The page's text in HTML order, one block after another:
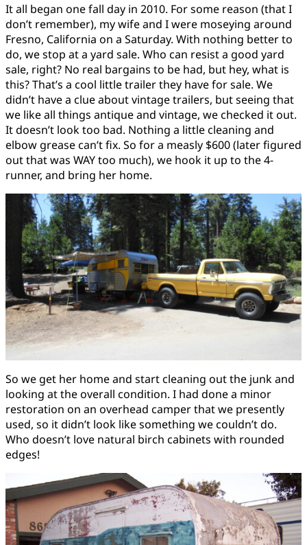
It all began one fall day in 2010. For some reason (that I
don’t remember), my wife and I were moseying around
Fresno, California on a Saturday. With nothing better to
do, we stop at a yard sale. Who can resist a good yard
sale, right? No real bargains to be had, but hey, what is
this? That’s a cool little trailer they have for sale. We
didn’t have a clue about vintage trailers, but seeing that
we like all things antique and vintage, we checked it out.
It doesn’t look too bad. Nothing a little cleaning and
elbow grease can’t fix. So for a measly $600 (later figured
out that was WAY too much), we hook it up to the 4-
runner, and bring her home.
So we get her home and start cleaning out the junk and
looking at the overall condition. I had done a minor
restoration on an overhead camper that we presently
used, so it didn’t look like something we couldn’t do.
Who doesn’t love natural birch cabinets with rounded
edges!